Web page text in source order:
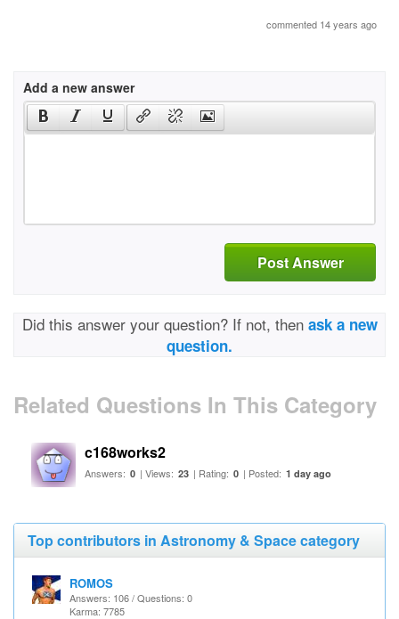
commented 14 years ago
Add a new answer
Post Answer
Did this answer your question? If not, then ask a new
question.
Related Questions In This Category
c168works2
Answers: 0 | Views: 23 | Rating: 0 | Posted: 1 day ago
Top contributors in Astronomy & Space category
ROMOS
Answers: 106 / Questions: 0
Karma: 7785